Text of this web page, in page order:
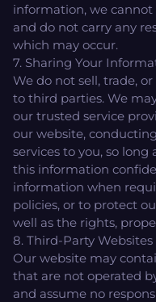
information, we
and do not carry any
which may occur.
7. Sharing Your
We do not sell, trade,
to third parties. We
our trusted service
our website,
services to you, so
this information
information when
policies, or to protect
well as the rights,
8. Third-Party Websites
Our website may
that are not operated
and assume no